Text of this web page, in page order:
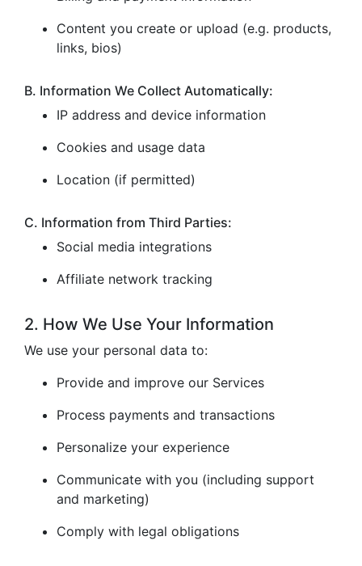
Content you create or upload (e.g. products,
links, bios)
B. Information We Collect Automatically:
IP address and device information
Cookies and usage data
Location (if permitted)
C. Information from Third Parties:
Social media integrations
Affiliate network tracking
2. How We Use Your Information
We use your personal data to:
Provide and improve our Services
Process payments and transactions
Personalize your experience
Communicate with you (including support
and marketing)
Comply with legal obligations